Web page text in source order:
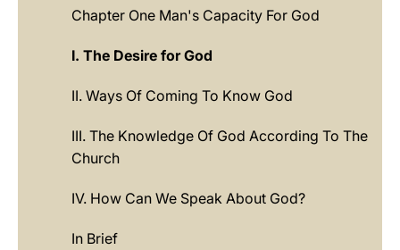
Chapter One Man's Capacity For God
I. The Desire for God
II. Ways Of Coming To Know God
III. The Knowledge Of God According To The
Church
IV. How Can We Speak About God?
In Brief